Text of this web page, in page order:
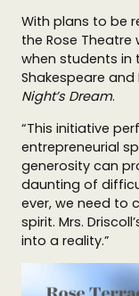
With plans to be
the Rose
when students in
Shakespeare
Night’s Dream.
“This initiative
entrepreneurial
generosity can
daunting of
ever, we need to
spirit. Mrs.
into a reality.”